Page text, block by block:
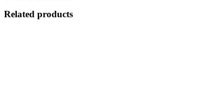
Related products